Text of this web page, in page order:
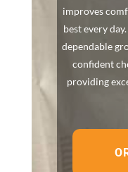
improves
best every
dependable
confident
providing